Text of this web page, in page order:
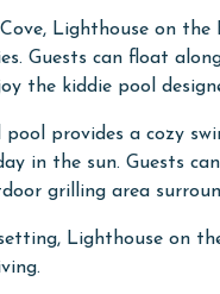
Lighthouse on
Guests can float
the kiddie pool
provides a cozy
in the sun. Guests
grilling area
Lighthouse on